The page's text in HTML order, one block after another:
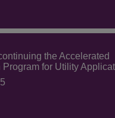
the Accelerated
Program for Utility